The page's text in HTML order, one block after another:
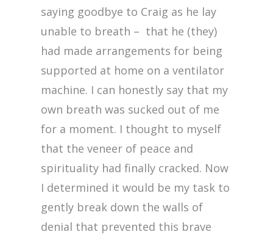
saying goodbye to Craig as he lay
unable to breath – that he (they)
had made arrangements for being
supported at home on a ventilator
machine. I can honestly say that my
own breath was sucked out of me
for a moment. I thought to myself
that the veneer of peace and
spirituality had finally cracked. Now
I determined it would be my task to
gently break down the walls of
denial that prevented this brave